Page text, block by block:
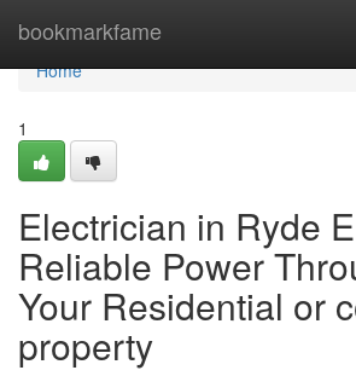
bookmarkfame
Home
Home
1
Electrician in Ryde
Reliable Power
Your Residential or
property